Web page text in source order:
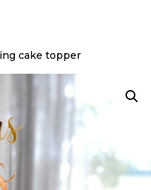
cake topper